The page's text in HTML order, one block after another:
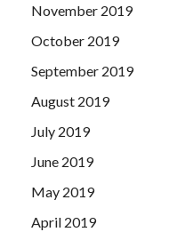
November 2019
October 2019
September 2019
August 2019
July 2019
June 2019
May 2019
April 2019